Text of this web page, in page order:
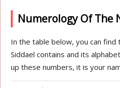
Numerology Of The
In the table below, you can
Siddael contains and its
up these numbers, it is your